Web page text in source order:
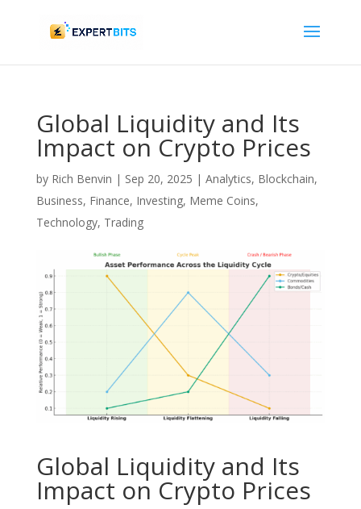
Global Liquidity and Its
Impact on Crypto Prices
by Rich Benvin | Sep 20, 2025 | Analytics, Blockchain,
Business, Finance, Investing, Meme Coins,
Technology, Trading
Global Liquidity and Its
Impact on Crypto Prices